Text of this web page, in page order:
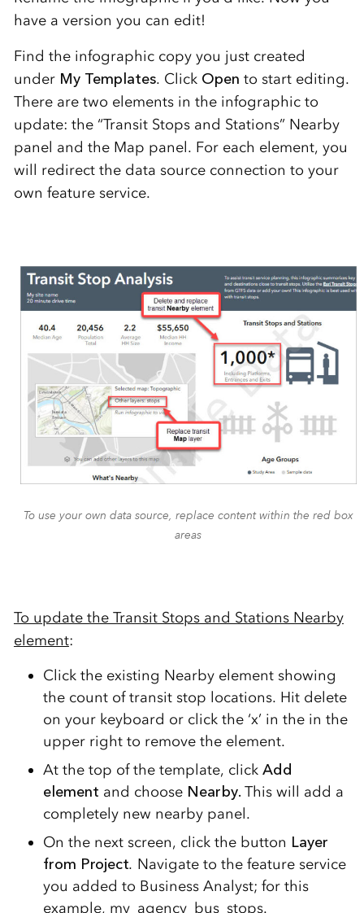
have a version you can edit!
Find the infographic copy you just created
under My Templates. Click Open to start editing.
There are two elements in the infographic to
update: the “Transit Stops and Stations” Nearby
panel and the Map panel. For each element, you
will redirect the data source connection to your
own feature service.
To use your own data source, replace content within the red box
areas
To update the Transit Stops and Stations Nearby
element:
Click the existing Nearby element showing
the count of transit stop locations. Hit delete
on your keyboard or click the ‘x’ in the in the
upper right to remove the element.
At the top of the template, click Add
element and chooseNearby. This will add a
completely new nearby panel.
On the next screen, click the button Layer
from Project. Navigate to the feature service
you added to Business Analyst; for this
example, my_agency_bus_stops.